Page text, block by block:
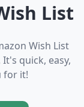
List
Wish List
quick, easy,
for it!